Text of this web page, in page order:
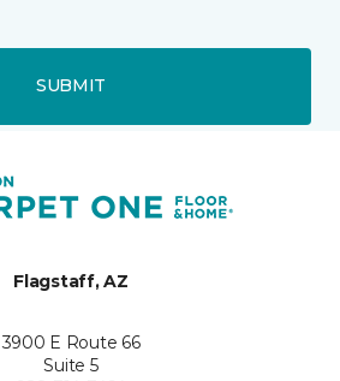
SUBMIT
Flagstaff, AZ
3900 E Route 66
Suite 5